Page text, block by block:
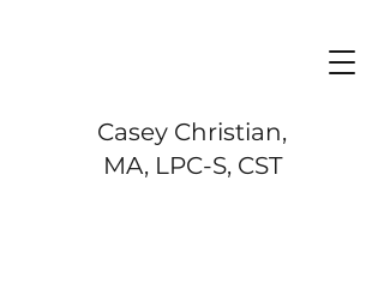
Casey Christian,
MA, LPC-S, CST